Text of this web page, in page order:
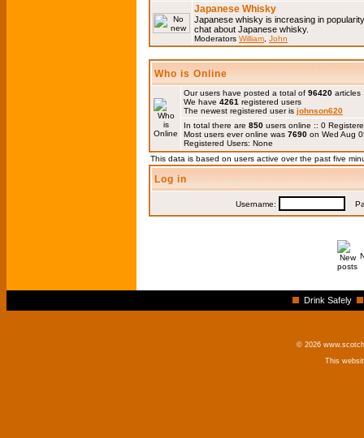
Japanese Whisky
Japanese whisky is increasing in
chat about Japanese whisky.
Moderators William John
Who is Online
Our users have posted a total of 96420 articles
We have 4261 registered users
The newest registered user is johnson620
In total there are 850 users online :: 0
Most users ever online was 7690 on Wed Aug
Registered Users: None
This data is based on users active over the past five
Log in
Username:
Drink Safely
© 2026
This